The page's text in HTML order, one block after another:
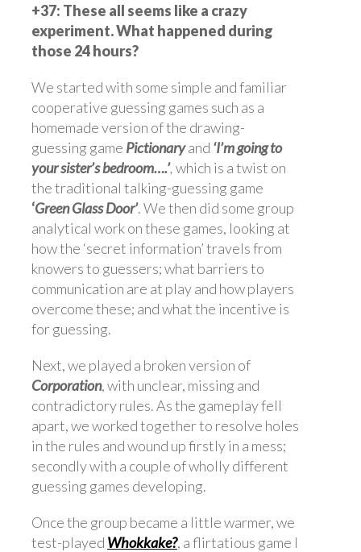
+37: These all seems like a crazy
experiment. What happened during
those 24 hours?
We started with some simple and familiar
cooperative guessing games such as a
homemade version of the drawing-
guessing game Pictionaryand ‘I’m going to
your sister’s bedroom….’, which is a twist on
the traditional talking-guessing game
‘Green Glass Door’. We then did some group
analytical work on these games, looking at
how the ‘secret information’ travels from
knowers to guessers; what barriers to
communication are at play and how players
overcome these; and what the incentive is
for guessing.
Next, we played a broken version of
Corporation, with unclear, missing and
contradictory rules. As the gameplay fell
apart, we worked together to resolve holes
in the rules and wound up firstly in a mess;
secondly with a couple of wholly different
guessing games developing.
Once the group became a little warmer, we
test-played Whokkake?, a flirtatious game I